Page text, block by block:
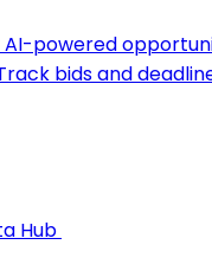
AI-powered
bids and
Hub